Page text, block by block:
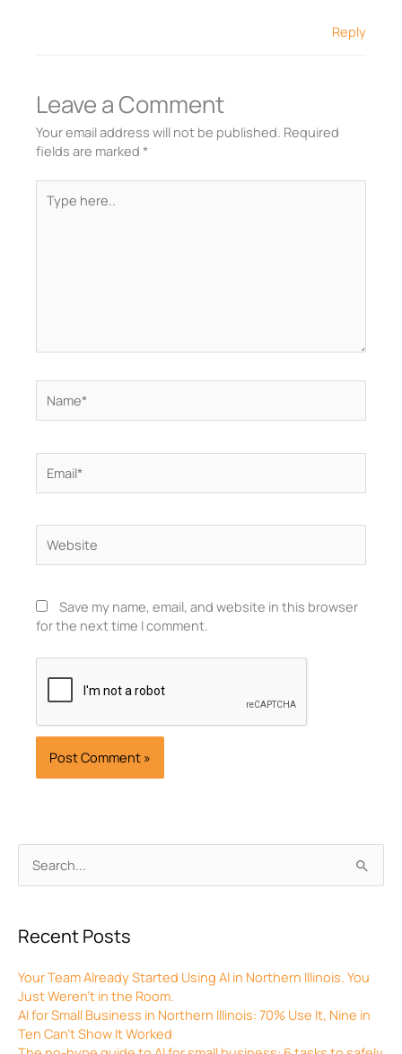
Search
for:
Recent Posts
Your Team Already Started Using AI in Northern Illinois. You
Just Weren’t in the Room.
AI for Small Business in Northern Illinois: 70% Use It, Nine in
Ten Can’t Show It Worked
Reply
Leave a Comment
Your email address will not be published. Required
fields are marked *
here..
Save my name, email, and website in this browser
for the next time I comment.